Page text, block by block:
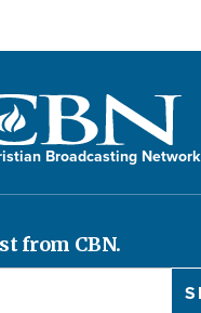
Broadcasting Network
from CBN.